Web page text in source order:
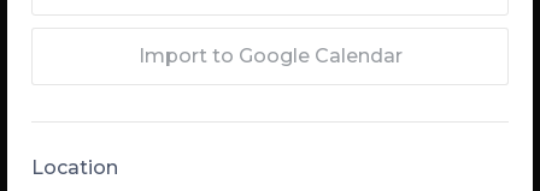
Import to Google Calendar
Location